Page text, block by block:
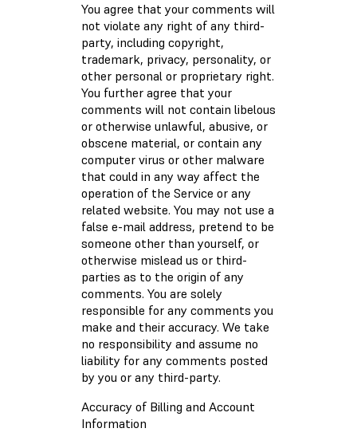
You agree that your comments will
not violate any right of any third-
party, including copyright,
trademark, privacy, personality, or
other personal or proprietary right.
You further agree that your
comments will not contain libelous
or otherwise unlawful, abusive, or
obscene material, or contain any
computer virus or other malware
that could in any way affect the
operation of the Service or any
related website. You may not use a
false e-mail address, pretend to be
someone other than yourself, or
otherwise mislead us or third-
parties as to the origin of any
comments. You are solely
responsible for any comments you
make and their accuracy. We take
no responsibility and assume no
liability for any comments posted
by you or any third-party.
Accuracy of Billing and Account
Information